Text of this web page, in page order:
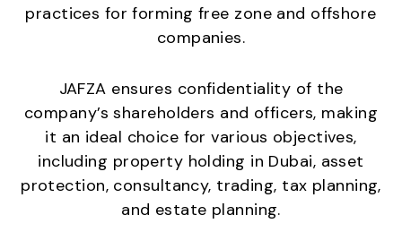
practices for forming free zone and offshore
companies.
JAFZA ensures confidentiality of the
company’s shareholders and officers, making
it an ideal choice for various objectives,
including property holding in Dubai, asset
protection, consultancy, trading, tax planning,
and estate planning.